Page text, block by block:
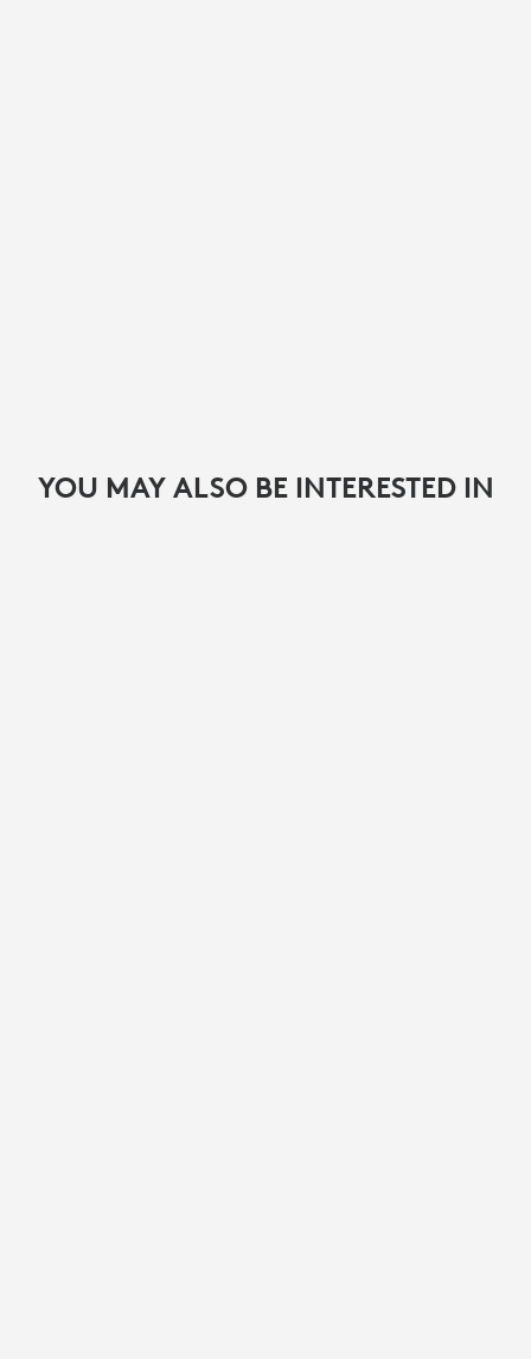
YOU MAY ALSO BE INTERESTED IN